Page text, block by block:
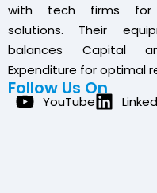
with tech firms for
solutions. Their
balances Capital
Expenditure for optimal
Follow Us On
YouTube